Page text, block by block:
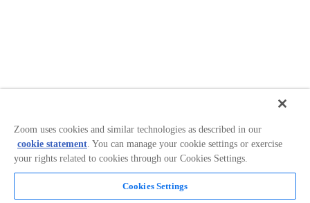
Zoom uses cookies and similar technologies as described in our
cookie statement. You can manage your cookie settings or exercise
your rights related to cookies through our Cookies Settings.
Cookies Settings